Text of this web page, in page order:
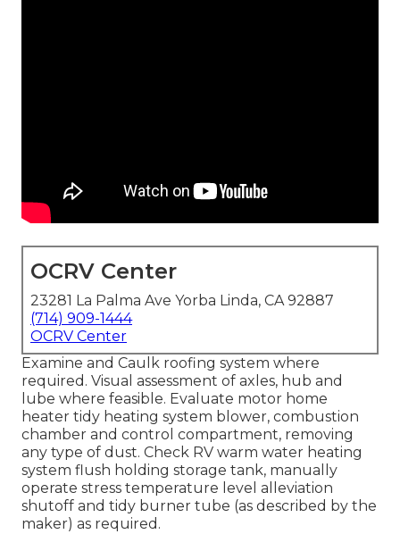
OCRV Center
23281 La Palma Ave Yorba Linda, CA 92887
(714) 909-1444
OCRV Center
Examine and Caulk roofing system where
required. Visual assessment of axles, hub and
lube where feasible. Evaluate motor home
heater tidy heating system blower, combustion
chamber and control compartment, removing
any type of dust. Check RV warm water heating
system flush holding storage tank, manually
operate stress temperature level alleviation
shutoff and tidy burner tube (as described by the
maker) as required.